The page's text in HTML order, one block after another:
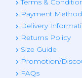
Terms &
Payment
Delivery
Returns Policy
Size Guide
Promotion/
FAQs